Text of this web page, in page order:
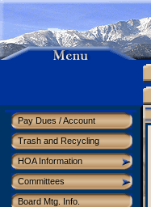
Pay Dues / Account
Trash and Recycling
HOA Information
Committees
Board Mtg. Info.